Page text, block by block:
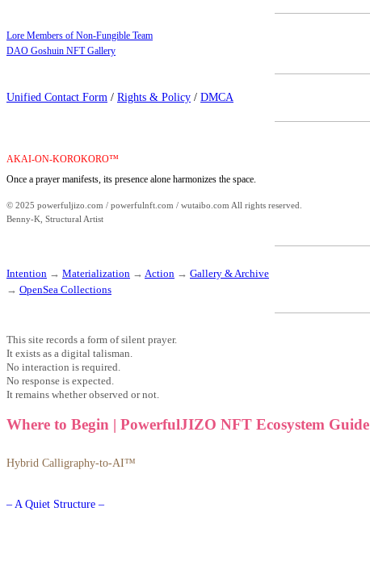
Lore Members of Non-Fungible Team
DAO Goshuin NFT Gallery
Unified Contact Form / Rights & Policy / DMCA
AKAI-ON-KOROKORO™
Once a prayer manifests, its presence alone harmonizes the space.
© 2025 powerfuljizo.com / powerfulnft.com / wutaibo.com All rights reserved.
Benny-K, Structural Artist
Intention → Materialization → Action → Gallery & Archive
→ OpenSea Collections
This site records a form of silent prayer.
It exists as a digital talisman.
No interaction is required.
No response is expected.
It remains whether observed or not.
Where to Begin | PowerfulJIZO NFT Ecosystem Guide
Hybrid Calligraphy-to-AI™
– A Quiet Structure –